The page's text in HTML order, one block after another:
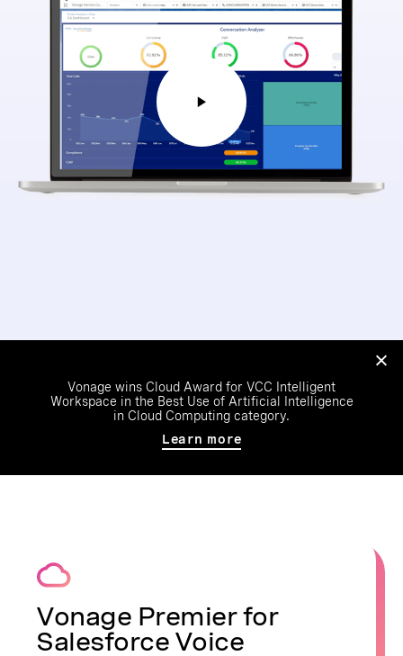
Vonage wins Cloud Award for VCC Intelligent
Workspace in the Best Use of Artificial Intelligence
in Cloud Computing category.
Learn more
Vonage Premier for
Salesforce Voice